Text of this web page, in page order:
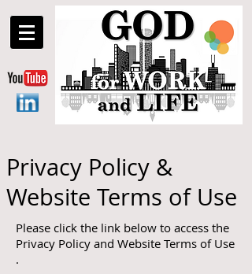
Privacy Policy &
Website Terms of Use
Please click the link below to access the
Privacy Policy and Website Terms of Use
.